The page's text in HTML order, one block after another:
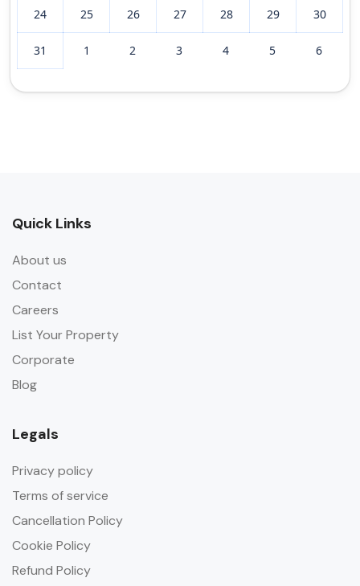
24 25 26 27 28 29 30
31 1 2 3 4 5 6
Quick Links
About us
Contact
Careers
List Your Property
Corporate
Blog
Legals
Privacy policy
Terms of service
Cancellation Policy
Cookie Policy
Refund Policy